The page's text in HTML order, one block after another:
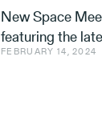
New Space
featuring the
Space tech and
FEBRUARY 14, 2024